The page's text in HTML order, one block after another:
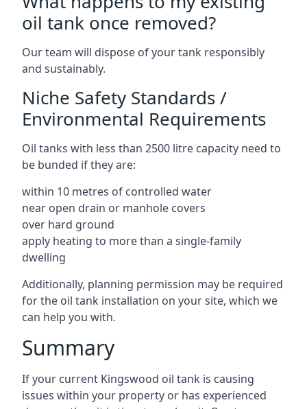
oil tank once removed?
Our team will dispose of your tank responsibly
and sustainably.
Niche Safety Standards /
Environmental Requirements
Oil tanks with less than 2500 litre capacity need to
be bunded if they are:
within 10 metres of controlled water
near open drain or manhole covers
over hard ground
apply heating to more than a single-family
dwelling
Additionally, planning permission may be required
for the oil tank installation on your site, which we
can help you with.
Summary
If your current Kingswood oil tank is causing
issues within your property or has experienced